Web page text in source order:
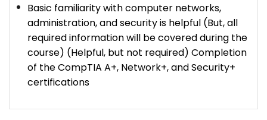
Basic familiarity with computer networks,
administration, and security is helpful (But, all
required information will be covered during the
course) (Helpful, but not required) Completion
of the CompTIA A+, Network+, and Security+
certifications